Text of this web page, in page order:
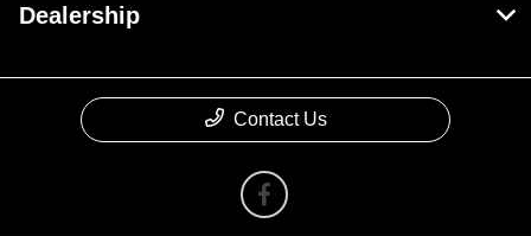
Dealership
Contact Us